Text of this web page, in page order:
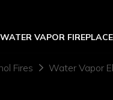
WATER VAPOR FIREPLACE
Fires Water Vapor